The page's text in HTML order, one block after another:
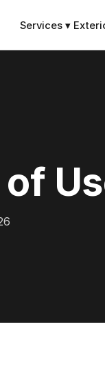
Services ▾